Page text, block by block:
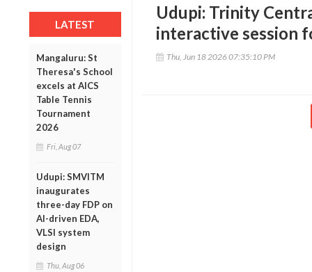
LATEST
Mangaluru: St
Theresa's School
excels at AICS
Table Tennis
Tournament
2026
Fri, Aug 07
Udupi: SMVITM
inaugurates
three-day FDP on
AI-driven EDA,
VLSI system
design
Thu, Aug 06
Udupi: Trinity
interactive session
Thu, Jun 18 2026 07:35:10 PM